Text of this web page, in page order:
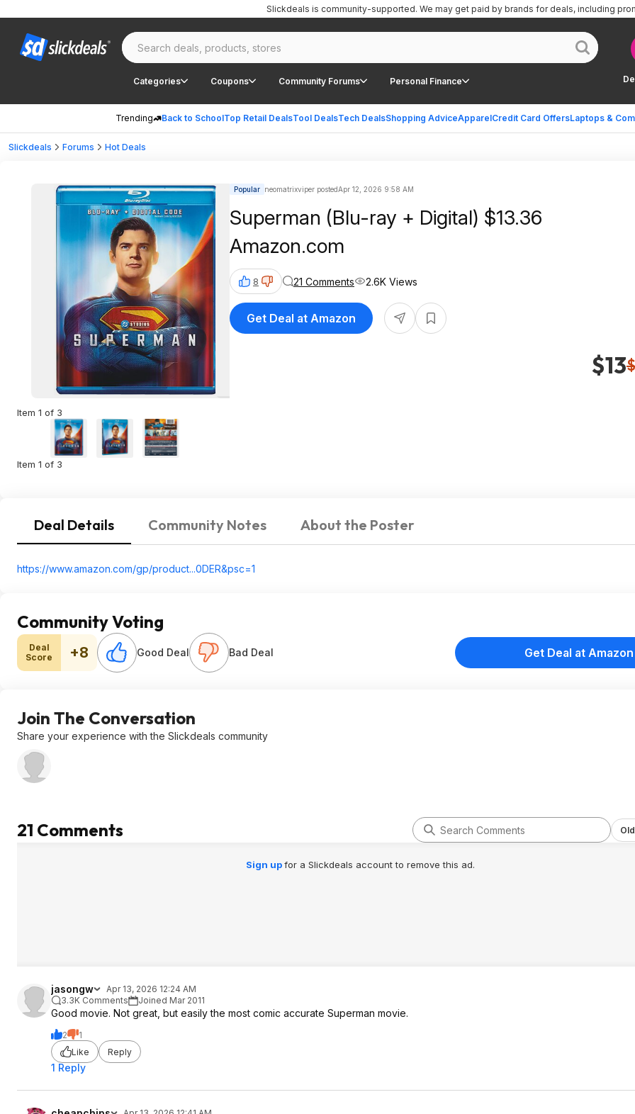
Categories Coupons Community Forums Personal Finance
Trending Back to SchoolTop Retail DealsTool DealsTech DealsShopping AdviceApparelCredit Card OffersLaptops &
Slickdeals is community-supported. We may get paid by brands for deals, including
Slickdeals Forums Hot Deals
Item 1 of 3
Item 1 of 3
Popular neomatrixviper postedApr 12, 2026 9:58 AM
Superman (Blu-ray + Digital) $13.36
Amazon.com
$13
8 21 Comments 2.6K Views
Get Deal at Amazon
Deal Details Community Notes About the Poster
https://www.amazon.com/gp/product...0DER&psc=1
Community Voting
Deal
Score
+8 Good Deal Bad Deal Get Deal at Amazon
Join The Conversation
Share your experience with the Slickdeals community
21 Comments
Sign upfor a Slickdeals account to remove this ad.
jasongw
Apr 13, 2026 12:24 AM
3.3K Comments
Joined Mar 2011
Good movie. Not great, but easily the most comic accurate Superman movie.
2
1
Like
Reply
1 Reply